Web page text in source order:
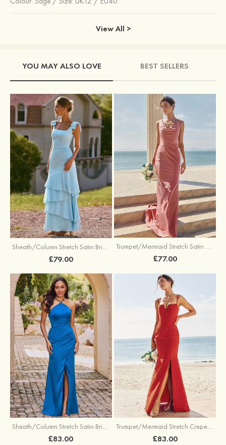
View All >
YOU MAY ALSO LOVE BEST SELLERS
Sheath/Column Stretch Satin Bridesmaid Dress Square Neckline Floor-Length with Bowknot Cascading Ruffles
£79.00
Trumpet/Mermaid Stretch Satin Bridesmaid Dress Cowl Neck Floor-Length with Sashes
£77.00
Sheath/Column Stretch Satin Bridesmaid Dress Halter Floor-Length with Pleated Split
£83.00
Trumpet/Mermaid Stretch Crepe Bridesmaid Dress V Neck Floor-Length with Split
£83.00